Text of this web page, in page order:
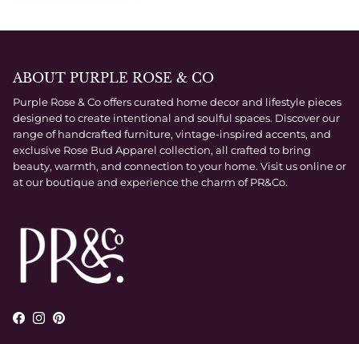
ABOUT PURPLE ROSE & CO
Purple Rose & Co offers curated home decor and lifestyle pieces
designed to create intentional and soulful spaces. Discover our
range of handcrafted furniture, vintage-inspired accents, and
exclusive Rose Bud Apparel collection, all crafted to bring
beauty, warmth, and connection to your home. Visit us online or
at our boutique and experience the charm of PR&Co.
Facebook
Instagram
Pinterest